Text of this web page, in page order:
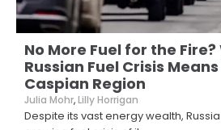
No More Fuel for the
Russian Fuel Crisis
Caspian Region
Julia Mohr,Lilly Horrigan
Despite its vast energy wealth,